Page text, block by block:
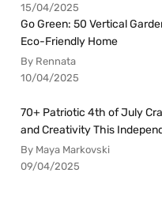
15/04/2025
Go Green: 50 Vertical
Eco-Friendly Home
By Rennata
10/04/2025
70+ Patriotic 4th of July
and Creativity This
By Maya Markovski
09/04/2025